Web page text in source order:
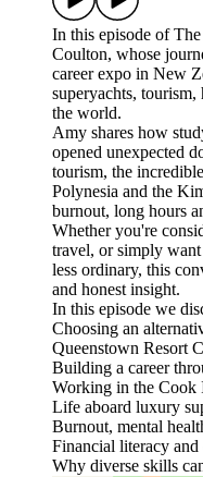
In this episode of
Coulton, whose
career expo in New
superyachts,
the world.
Amy shares how
opened unexpected
tourism, the
Polynesia and the
burnout, long hours
Whether you're
travel, or simply
less ordinary, this
and honest insight.
In this episode we
Choosing an
Queenstown Resort
Building a career
Working in the Cook
Life aboard luxury
Burnout, mental
Financial literacy
Why diverse skills